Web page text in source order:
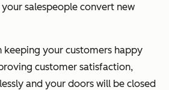
salespeople convert new
your customers happy
customer satisfaction,
and your doors will be closed